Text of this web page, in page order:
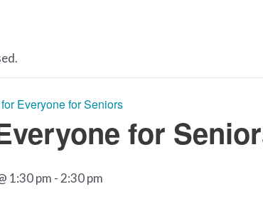
Everyone for Seniors
for
1:30 pm - 2:30 pm